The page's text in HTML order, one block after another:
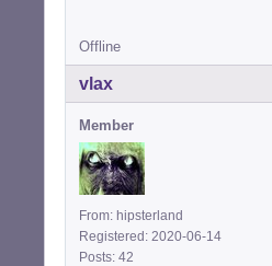
Offline
vlax
Member
From: hipsterland
Registered: 2020-06-14
Posts: 42